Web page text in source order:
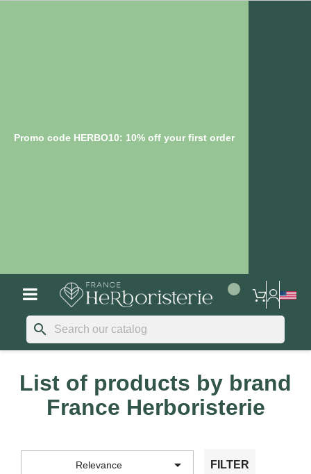
Promo code HERBO10: 10% off your first order
search
List of products by brand
France Herboristerie
Relevance  FILTER